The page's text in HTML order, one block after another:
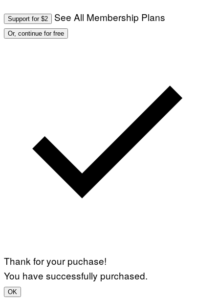
Support for $2 See All Membership Plans
Or, continue for free
Thank for your puchase!
You have successfully purchased.
OK